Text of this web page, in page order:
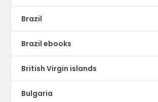
Brazil
Brazil ebooks
British Virgin islands
Bulgaria